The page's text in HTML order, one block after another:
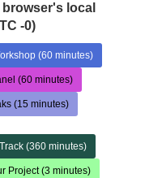
local
-0)
(60 minutes)
(60 minutes)
(15 minutes)
(360 minutes)
Project (3 minutes)